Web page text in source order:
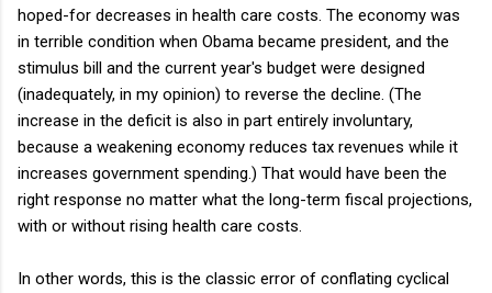
hoped-for decreases in health care costs. The economy was
in terrible condition when Obama became president, and the
stimulus bill and the current year's budget were designed
(inadequately, in my opinion) to reverse the decline. (The
increase in the deficit is also in part entirely involuntary,
because a weakening economy reduces tax revenues while it
increases government spending.) That would have been the
right response no matter what the long-term fiscal projections,
with or without rising health care costs.
In other words, this is the classic error of conflating cyclical